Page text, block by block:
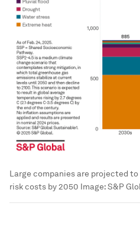
Large companies are projected
risk costs by 2050 Image:S&P